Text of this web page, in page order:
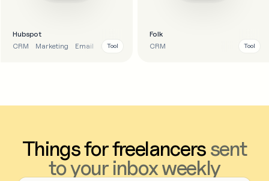
Hubspot
CRM
Marketing Email Business
Tool
Folk
CRM
Tool
Things for freelancerssent
to your inbox weekly